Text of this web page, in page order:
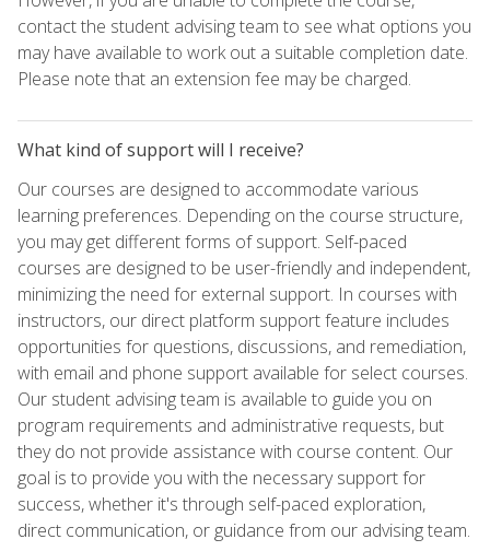
contact the student advising team to see what options you
may have available to work out a suitable completion date.
Please note that an extension fee may be charged.
What kind of support will I receive?
Our courses are designed to accommodate various
learning preferences. Depending on the course structure,
you may get different forms of support. Self-paced
courses are designed to be user-friendly and independent,
minimizing the need for external support. In courses with
instructors, our direct platform support feature includes
opportunities for questions, discussions, and remediation,
with email and phone support available for select courses.
Our student advising team is available to guide you on
program requirements and administrative requests, but
they do not provide assistance with course content. Our
goal is to provide you with the necessary support for
success, whether it's through self-paced exploration,
direct communication, or guidance from our advising team.